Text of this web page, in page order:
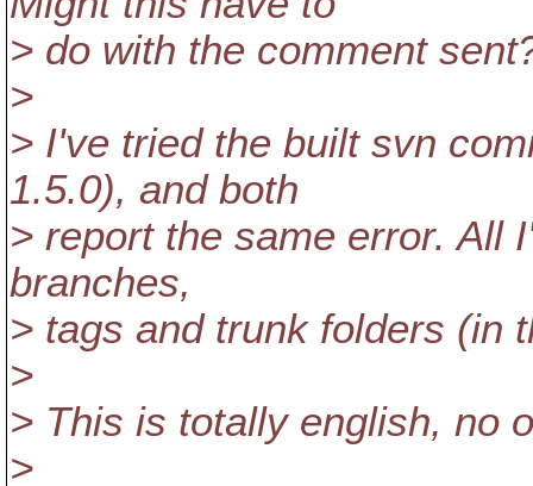
> do with the comment
>
> I've tried the built svn
1.5.0), and both
> report the same error. All
branches,
> tags and trunk folders (in
>
> This is totally english, no
>